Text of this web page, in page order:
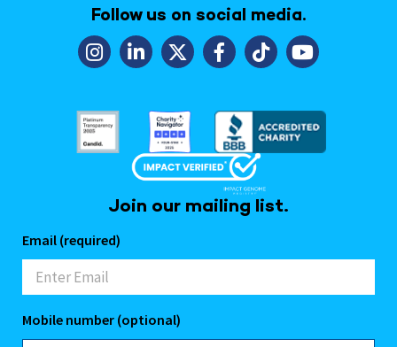
Follow us on social media.
Join our mailing list.
Email (required)
Mobile number (optional)